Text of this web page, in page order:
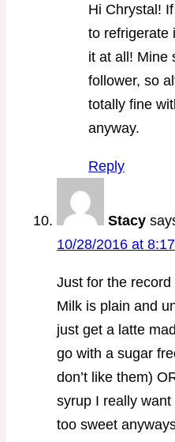
Hi Chrystal!
to refrigerate
it at all! Mine
follower, so
totally fine
anyway.
Reply
Stacy
10/28/2016 at
Just for the
Milk is plain and
just get a latte
go with a sugar
don’t like them)
syrup I really
too sweet